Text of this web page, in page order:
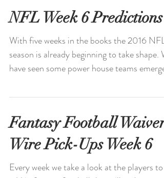
NFL Week 6 Predictions
With five weeks in the books the 2016 NFL
season is already beginning to take shape.
have seen some power house teams emerge
Fantasy Football Waiver
Wire Pick-Ups Week 6
Every week we take a look at the players to